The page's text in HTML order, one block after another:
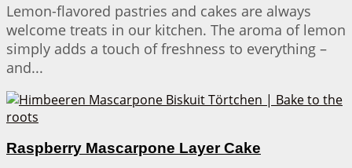
Lemon-flavored pastries and cakes are always
welcome treats in our kitchen. The aroma of lemon
simply adds a touch of freshness to everything –
and...
Raspberry Mascarpone Layer Cake